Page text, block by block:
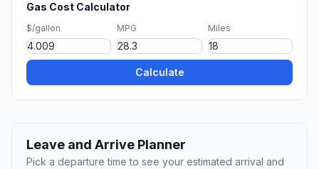
Gas Cost Calculator
$/gallon MPG Miles
Calculate
Leave and Arrive Planner
Pick a departure time to see your estimated arrival and